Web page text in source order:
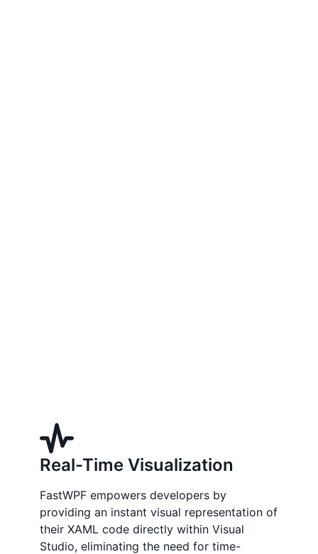
Real-Time Visualization
FastWPF empowers developers by
providing an instant visual representation of
their XAML code directly within Visual
Studio, eliminating the need for time-